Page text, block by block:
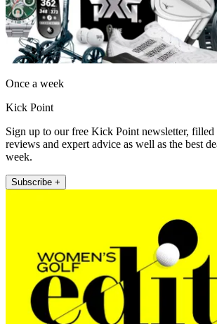
Once a week
Kick Point
Sign up to our free Kick Point newsletter, filled
reviews and expert advice as well as the best
week.
Subscribe +